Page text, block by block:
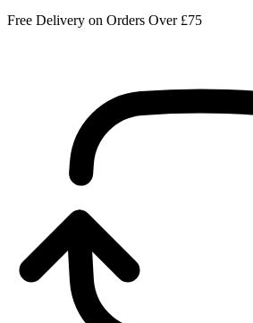
Free Delivery on Orders Over £75